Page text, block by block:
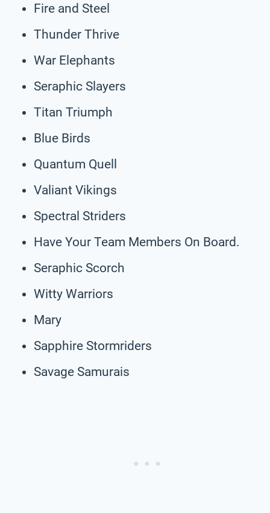
Fire and Steel
Thunder Thrive
War Elephants
Seraphic Slayers
Titan Triumph
Blue Birds
Quantum Quell
Valiant Vikings
Spectral Striders
Have Your Team Members On Board.
Seraphic Scorch
Witty Warriors
Mary
Sapphire Stormriders
Savage Samurais